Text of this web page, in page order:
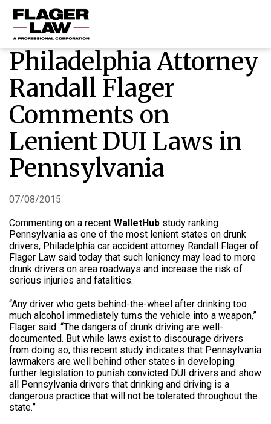
HOME
PRACTICE AREAS
ABOUT US
RESOURCES
CONTACT US
Philadelphia Attorney
Randall Flager
Comments on
Lenient DUI Laws in
Pennsylvania
07/08/2015
Commenting on a recent WalletHub study ranking
Pennsylvania as one of the most lenient states on drunk
drivers, Philadelphia car accident attorney Randall Flager of
Flager Law said today that such leniency may lead to more
drunk drivers on area roadways and increase the risk of
serious injuries and fatalities.
“Any driver who gets behind-the-wheel after drinking too
much alcohol immediately turns the vehicle into a weapon,”
Flager said. “The dangers of drunk driving are well-
documented. But while laws exist to discourage drivers
from doing so, this recent study indicates that Pennsylvania
lawmakers are well behind other states in developing
further legislation to punish convicted DUI drivers and show
all Pennsylvania drivers that drinking and driving is a
dangerous practice that will not be tolerated throughout the
state.”